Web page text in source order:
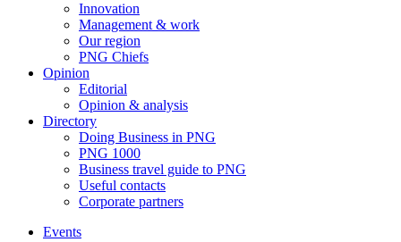
Innovation
Management & work
Our region
PNG Chiefs
Opinion
Editorial
Opinion & analysis
Directory
Doing Business in PNG
PNG 1000
Business travel guide to PNG
Useful contacts
Corporate partners
Events